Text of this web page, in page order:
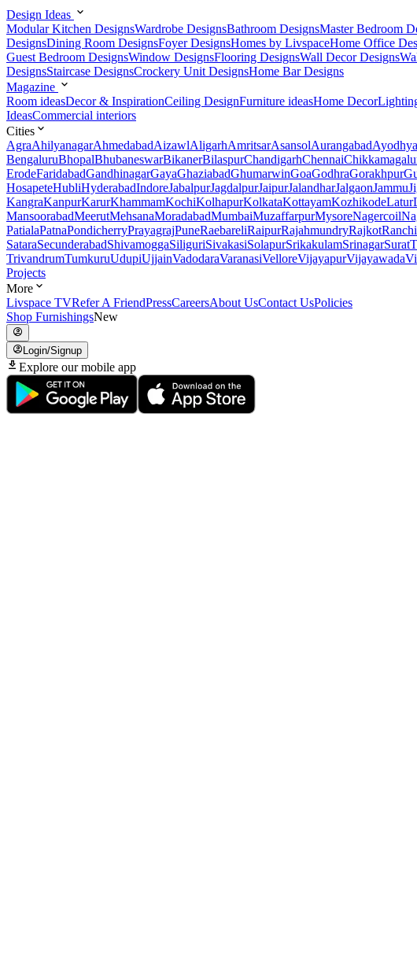
Design Ideas
Modular Kitchen DesignsWardrobe DesignsBathroom DesignsMaster Bedroom
DesignsDining Room DesignsFoyer DesignsHomes by LivspaceHome Office
Guest Bedroom DesignsWindow DesignsFlooring DesignsWall Decor Designs
DesignsStaircase DesignsCrockery Unit DesignsHome Bar Designs
Magazine
Room ideasDecor & InspirationCeiling DesignFurniture ideasHome Decor
IdeasCommercial interiors
Cities
AgraAhilyanagarAhmedabadAizawlAligarhAmritsarAsansolAurangabadAyodhya
BengaluruBhopalBhubaneswarBikanerBilaspurChandigarhChennai
ErodeFaridabadGandhinagarGayaGhaziabadGhumarwinGoaGodhraGorakhpur
HosapeteHubliHyderabadIndoreJabalpurJagdalpurJaipurJalandharJalgaonJammu
KangraKanpurKarurKhammamKochiKolhapurKolkataKottayamKozhikodeLatur
MansoorabadMeerutMehsanaMoradabadMumbaiMuzaffarpurMysoreNagercoil
PatialaPatnaPondicherryPrayagrajPuneRaebareliRaipurRajahmundryRajkotRanchi
SataraSecunderabadShivamoggaSiliguriSivakasiSolapurSrikakulamSrinagarSurat
TrivandrumTumkuruUdupiUjjainVadodaraVaranasiVelloreVijayapurVijayawada
Projects
More
Livspace TVRefer A FriendPressCareersAbout UsContact UsPolicies
Shop FurnishingsNew
Login/Signup
Explore our mobile app